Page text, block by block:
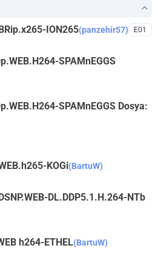
ION265(panzehir57) E01
SPAMnEGGS
SPAMnEGGS Dosya:
KOGi(BartuW)
DL.DDP5.1.H.264-NTb
h264-ETHEL(BartuW)